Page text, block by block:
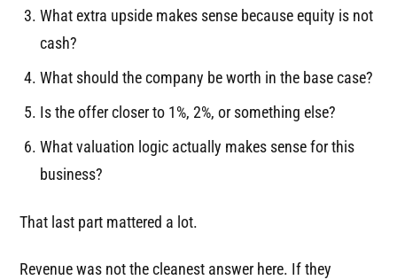
What extra upside makes sense because equity is not
cash?
What should the company be worth in the base case?
Is the offer closer to 1%, 2%, or something else?
What valuation logic actually makes sense for this
business?
That last part mattered a lot.
Revenue was not the cleanest answer here. If they